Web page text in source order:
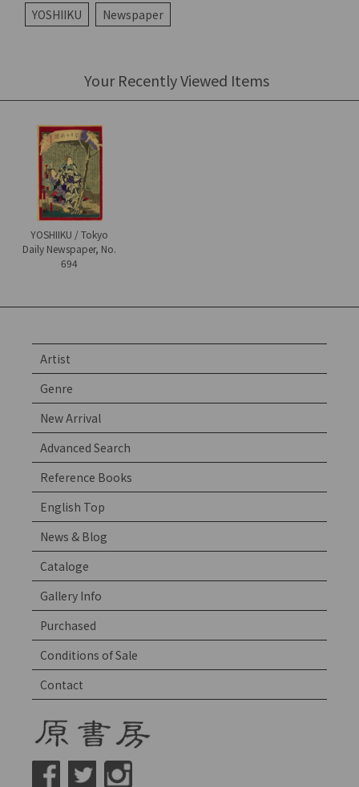
YOSHIIKU Newspaper
Your Recently Viewed Items
YOSHIIKU / Tokyo
Daily Newspaper, No.
694
Artist
Genre
New Arrival
Advanced Search
Reference Books
English Top
News & Blog
Cataloge
Gallery Info
Purchased
Conditions of Sale
Contact